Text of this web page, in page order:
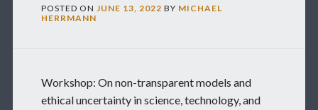
POSTED ON JUNE 13, 2022 BY MICHAEL
HERRMANN
Workshop: On non-transparent models and
ethical uncertainty in science, technology, and